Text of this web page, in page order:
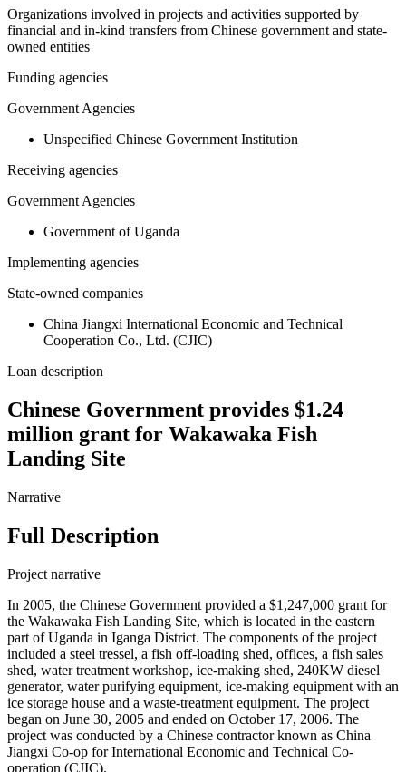
Organizations involved in projects and activities supported by
financial and in-kind transfers from Chinese government and state-
owned entities
Funding agencies
Government Agencies
Unspecified Chinese Government Institution
Receiving agencies
Government Agencies
Government of Uganda
Implementing agencies
State-owned companies
China Jiangxi International Economic and Technical
Cooperation Co., Ltd. (CJIC)
Loan description
Chinese Government provides $1.24
million grant for Wakawaka Fish
Landing Site
Narrative
Full Description
Project narrative
In 2005, the Chinese Government provided a $1,247,000 grant for
the Wakawaka Fish Landing Site, which is located in the eastern
part of Uganda in Iganga District. The components of the project
included a steel tressel, a fish off-loading shed, offices, a fish sales
shed, water treatment workshop, ice-making shed, 240KW diesel
generator, water purifying equipment, ice-making equipment with an
ice storage house and a waste-treatment equipment. The project
began on June 30, 2005 and ended on October 17, 2006. The
project was conducted by a Chinese contractor known as China
Jiangxi Co-op for International Economic and Technical Co-
operation (CJIC).